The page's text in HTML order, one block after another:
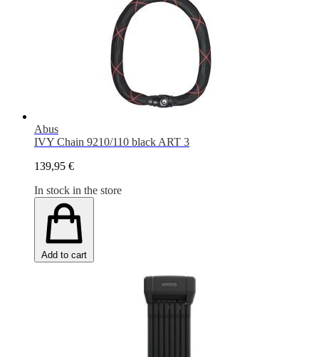
Abus
IVY Chain 9210/110 black ART 3
139,95 €
In stock in the store
Add to cart